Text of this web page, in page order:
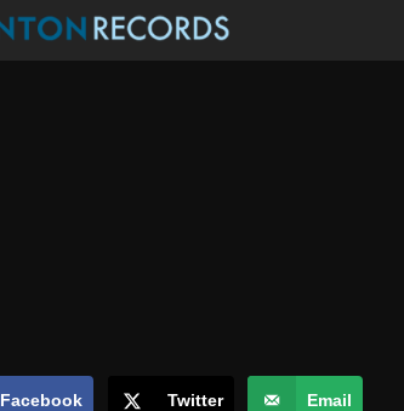
Facebook Twitter Email